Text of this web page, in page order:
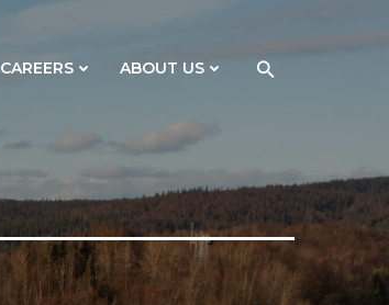
CAREERS ABOUT US